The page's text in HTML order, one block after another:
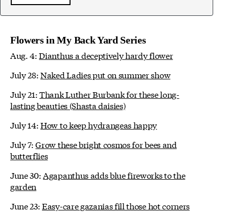
Flowers in My Back Yard Series
Aug. 4:Dianthus a deceptively hardy flower
July 28:Naked Ladies put on summer show
July 21:Thank Luther Burbank for these long-
lasting beauties (Shasta daisies)
July 14:How to keep hydrangeas happy
July 7:Grow these bright cosmos for bees and
butterflies
June 30: Agapanthus adds blue fireworks to the
garden
June 23:Easy-care gazanias fill those hot corners